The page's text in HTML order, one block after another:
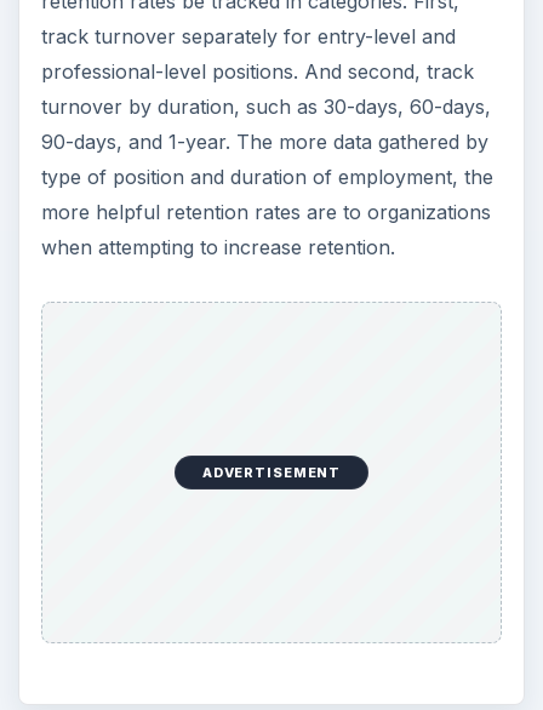
track turnover separately for entry-level and
professional-level positions. And second, track
turnover by duration, such as 30-days, 60-days,
90-days, and 1-year. The more data gathered by
type of position and duration of employment, the
more helpful retention rates are to organizations
when attempting to increase retention.
ADVERTISEMENT